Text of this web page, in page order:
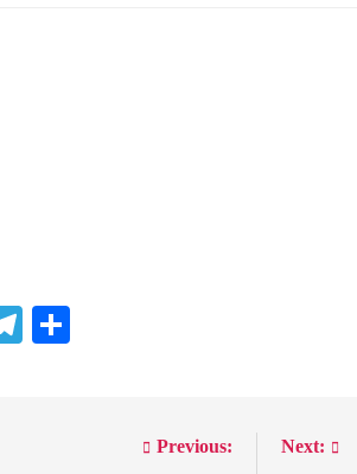
Telegram
Previous: Next: